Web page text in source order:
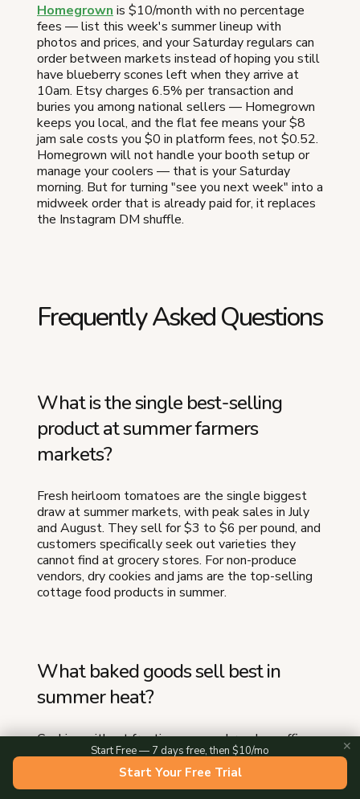
Homegrown is $10/month with no percentage
fees — list this week's summer lineup with
photos and prices, and your Saturday regulars can
order between markets instead of hoping you still
have blueberry scones left when they arrive at
10am. Etsy charges 6.5% per transaction and
buries you among national sellers — Homegrown
keeps you local, and the flat fee means your $8
jam sale costs you $0 in platform fees, not $0.52.
Homegrown will not handle your booth setup or
manage your coolers — that is your Saturday
morning. But for turning "see you next week" into a
midweek order that is already paid for, it replaces
the Instagram DM shuffle.
Frequently Asked Questions
What is the single best-selling
product at summer farmers
markets?
Fresh heirloom tomatoes are the single biggest
draw at summer markets, with peak sales in July
and August. They sell for $3 to $6 per pound, and
customers specifically seek out varieties they
cannot find at grocery stores. For non-produce
vendors, dry cookies and jams are the top-selling
cottage food products in summer.
What baked goods sell best in
summer heat?
Cookies without frosting, scones, breads, muffins,
brownies, granola, lemon bars, and biscotti all hold
up well in summer heat. Avoid anything with
buttercream, chocolate coating, cream cheese
Start Free — 7 days free, then $10/mo
Start Your Free Trial
✕